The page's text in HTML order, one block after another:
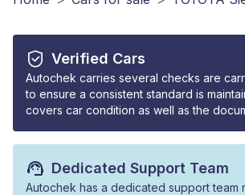
Verified Cars
Autochek carries several checks are
to ensure a consistent standard is
covers car condition as well as the
Dedicated Support Team
Autochek has a dedicated support team